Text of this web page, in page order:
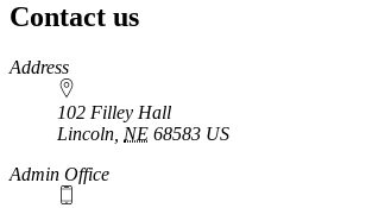
Contact us
https://
www.unl.edu
Address
102 Filley Hall
Lincoln NE 68583 US
Admin Office